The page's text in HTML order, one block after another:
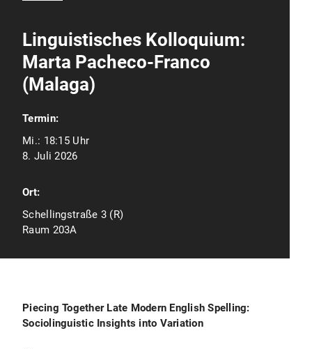
Linguistisches Kolloquium:
Marta Pacheco-Franco
(Malaga)
Termin:
Mi.: 18:15 Uhr
8. Juli 2026
Ort:
Schellingstraße 3 (R)
Raum 203A
Piecing Together Late Modern English Spelling:
Sociolinguistic Insights into Variation